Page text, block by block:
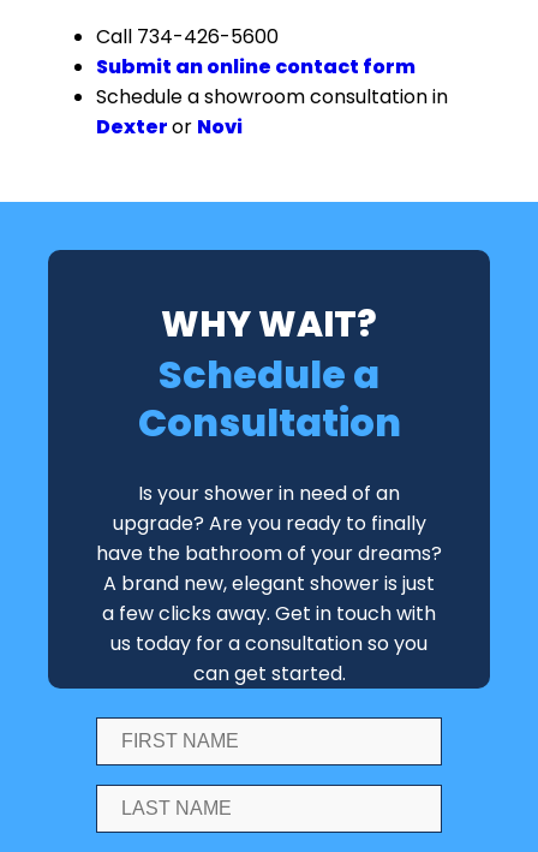
Call 734-426-5600
Submit an online contact form
Schedule a showroom consultation in
Dexteror Novi
WHY WAIT?
Schedule a
Consultation
Is your shower in need of an
upgrade? Are you ready to finally
have the bathroom of your dreams?
A brand new, elegant shower is just
a few clicks away. Get in touch with
us today for a consultation so you
can get started.